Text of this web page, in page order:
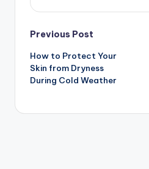
Post
navigation
Previous Post
How to Protect Your
Skin from Dryness
During Cold Weather